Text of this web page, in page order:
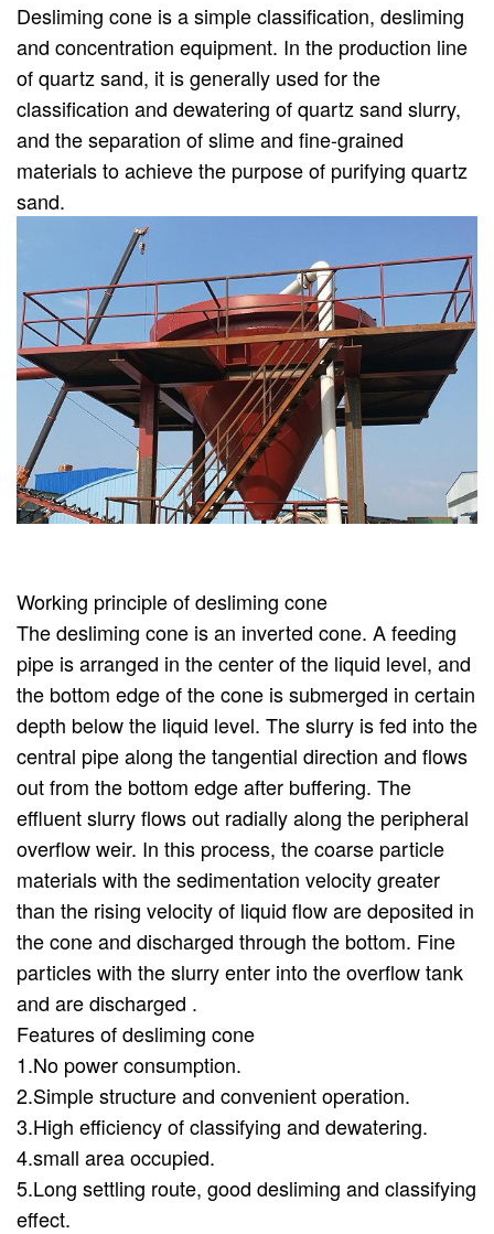
Desliming cone is a simple classification, desliming
and concentration equipment. In the production line
of quartz sand, it is generally used for the
classification and dewatering of quartz sand slurry,
and the separation of slime and fine-grained
materials to achieve the purpose of purifying quartz
sand.
Working principle of desliming cone
The desliming cone is an inverted cone. A feeding
pipe is arranged in the center of the liquid level, and
the bottom edge of the cone is submerged in certain
depth below the liquid level. The slurry is fed into the
central pipe along the tangential direction and flows
out from the bottom edge after buffering. The
effluent slurry flows out radially along the peripheral
overflow weir. In this process, the coarse particle
materials with the sedimentation velocity greater
than the rising velocity of liquid flow are deposited in
the cone and discharged through the bottom. Fine
particles with the slurry enter into the overflow tank
and are discharged .
Features of desliming cone
1.No power consumption.
2.Simple structure and convenient operation.
3.High efficiency of classifying and dewatering.
4.small area occupied.
5.Long settling route, good desliming and classifying
effect.